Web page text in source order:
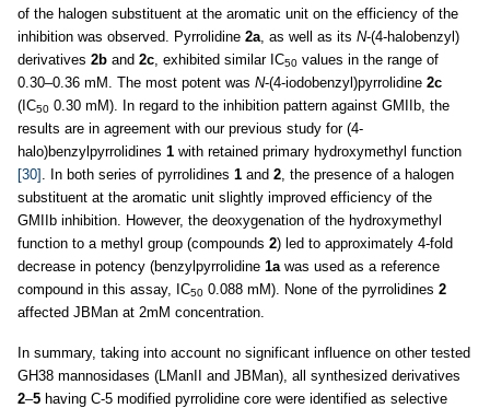
of the halogen substituent at the aromatic unit on the efficiency of the
inhibition was observed. Pyrrolidine 2a , as well as its N-(4-halobenzyl)
derivatives 2b and 2c , exhibited similar IC50 values in the range of
0.30–0.36 mM. The most potent was N-(4-iodobenzyl)pyrrolidine 2c
(IC50 0.30 mM). In regard to the inhibition pattern against GMIIb, the
results are in agreement with our previous study for (4-
halo)benzylpyrrolidines 1 with retained primary hydroxymethyl function
[30]
. In both series of pyrrolidines 1 and 2 , the presence of a halogen
substituent at the aromatic unit slightly improved efficiency of the
GMIIb inhibition. However, the deoxygenation of the hydroxymethyl
function to a methyl group (compounds 2) led to approximately 4-fold
decrease in potency (benzylpyrrolidine 1a was used as a reference
compound in this assay, IC50 0.088 mM). None of the pyrrolidines 2
affected JBMan at 2mM concentration.
In summary, taking into account no significant influence on other tested
GH38 mannosidases (LManII and JBMan), all synthesized derivatives
2–5 having C-5 modified pyrrolidine core were identified as selective